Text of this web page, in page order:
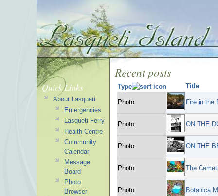
Recent posts
Type Title
Photo Fire in the
Photo ON THE
Photo ON THE
Photo The
Photo Botanica
Quick Links
About Lasqueti
Emergencies
Lasqueti Ferry
Health Centre
Community
Calendar
Message
Board
Photo
Browser